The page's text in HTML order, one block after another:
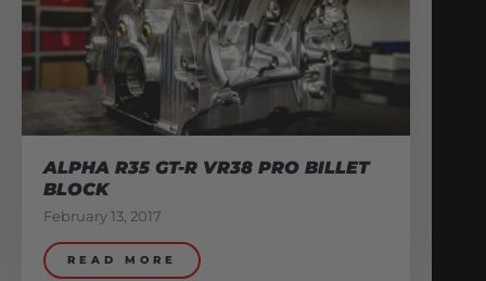
ALPHA R35 GT-R VR38 PRO BILLET
BLOCK
February 13, 2017
READ MORE